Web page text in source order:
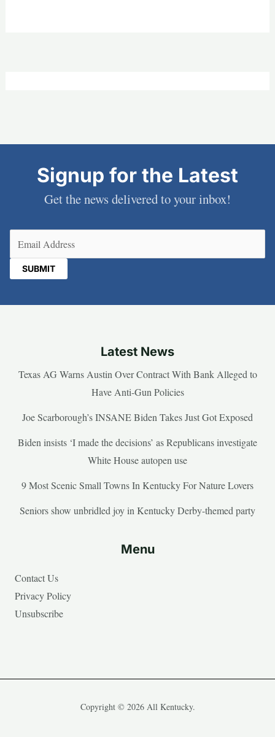
Signup for the Latest
Get the news delivered to your inbox!
Latest News
Texas AG Warns Austin Over Contract With Bank Alleged to
Have Anti-Gun Policies
Joe Scarborough’s INSANE Biden Takes Just Got Exposed
Biden insists ‘I made the decisions’ as Republicans investigate
White House autopen use
9 Most Scenic Small Towns In Kentucky For Nature Lovers
Seniors show unbridled joy in Kentucky Derby-themed party
Menu
Contact Us
Privacy Policy
Unsubscribe
Copyright © 2026 All Kentucky.